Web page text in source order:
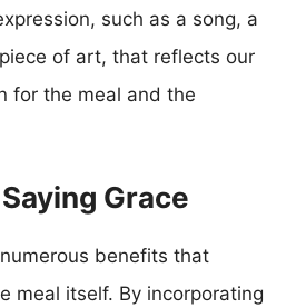
such as a song, a
of art, that reflects our
for the meal and the
Grace
benefits that
meal itself. By incorporating